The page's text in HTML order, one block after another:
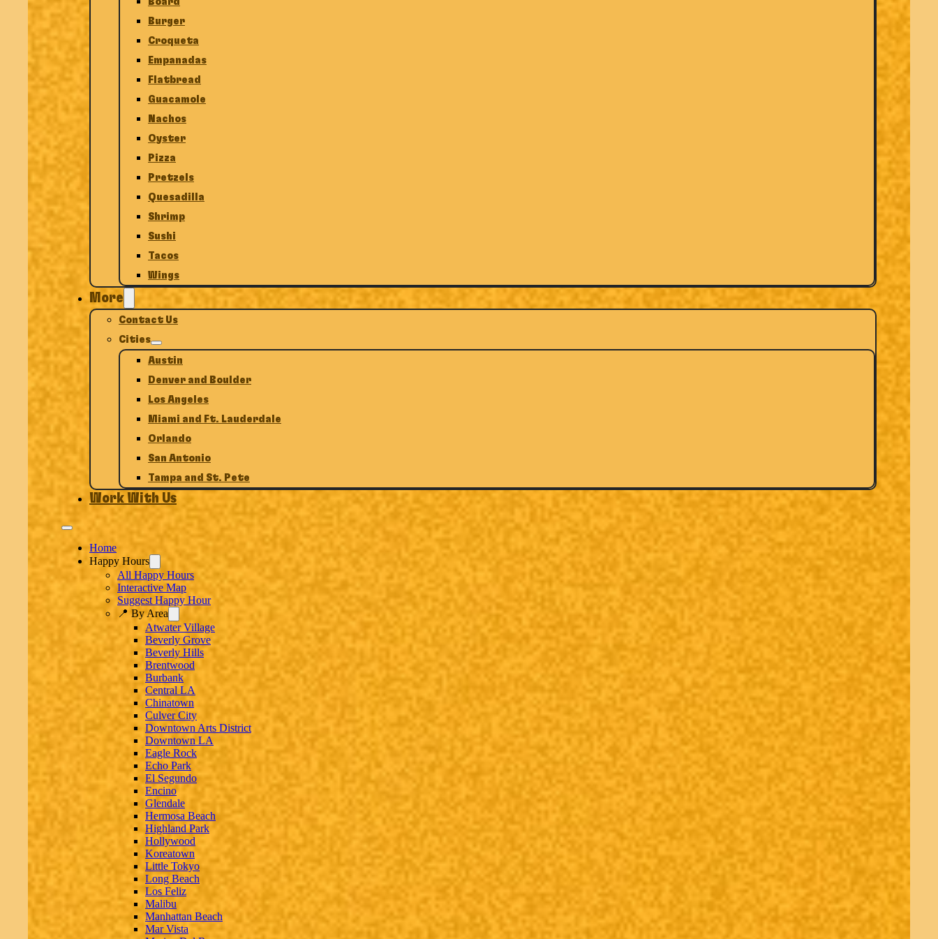
Burger
Croqueta
Empanadas
Flatbread
Guacamole
Nachos
Oyster
Pizza
Pretzels
Quesadilla
Shrimp
Sushi
Tacos
Wings
More
Contact Us
Cities
Austin
Denver and Boulder
Los Angeles
Miami and Ft. Lauderdale
Orlando
San Antonio
Tampa and St. Pete
Work With Us
Home
Happy Hours
All Happy Hours
Interactive Map
Suggest Happy Hour
📍 By Area
Atwater Village
Beverly Grove
Beverly Hills
Brentwood
Burbank
Central LA
Chinatown
Culver City
Downtown Arts District
Downtown LA
Eagle Rock
Echo Park
El Segundo
Encino
Glendale
Hermosa Beach
Highland Park
Hollywood
Koreatown
Little Tokyo
Long Beach
Los Feliz
Malibu
Manhattan Beach
Mar Vista